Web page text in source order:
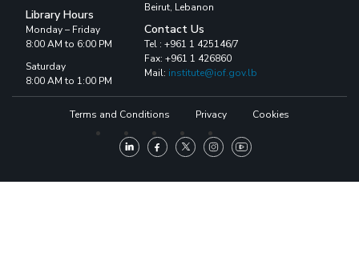
Library Hours
Monday – Friday
8:00 AM to 6:00 PM
Saturday
8:00 AM to 1:00 PM
Beirut, Lebanon
Contact Us
Tel : +961 1 425146/7
Fax: +961 1 426860
Mail: institute@iof.gov.lb
Terms and Conditions Privacy Cookies